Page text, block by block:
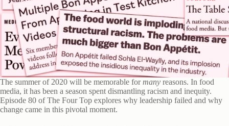
The summer of 2020 will be memorable formany reasons. In food
media, it has been a season spent dismantling racism and inequity.
Episode 80 of The Four Top explores why leadership failed and why
change came in this pivotal moment.